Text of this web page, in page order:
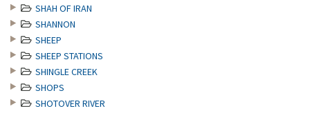
SHAH OF IRAN
SHANNON
SHEEP
SHEEP STATIONS
SHINGLE CREEK
SHOPS
SHOTOVER RIVER